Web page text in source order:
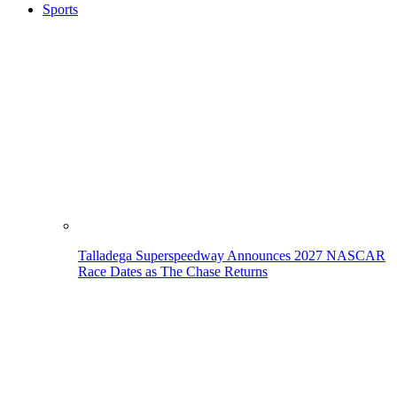
Sports
Talladega Superspeedway Announces 2027 NASCAR
Race Dates as The Chase Returns